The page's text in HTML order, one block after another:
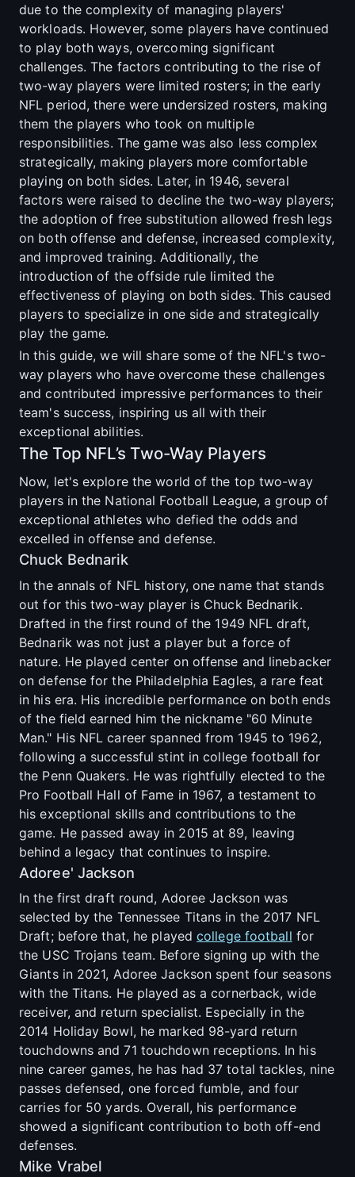
due to the complexity of managing players'
workloads. However, some players have continued
to play both ways, overcoming significant
challenges. The factors contributing to the rise of
two-way players were limited rosters; in the early
NFL period, there were undersized rosters, making
them the players who took on multiple
responsibilities. The game was also less complex
strategically, making players more comfortable
playing on both sides. Later, in 1946, several
factors were raised to decline the two-way players;
the adoption of free substitution allowed fresh legs
on both offense and defense, increased complexity,
and improved training. Additionally, the
introduction of the offside rule limited the
effectiveness of playing on both sides. This caused
players to specialize in one side and strategically
play the game.
In this guide, we will share some of the NFL's two-
way players who have overcome these challenges
and contributed impressive performances to their
team's success, inspiring us all with their
exceptional abilities.
The Top NFL’s Two-Way Players
Now, let's explore the world of the top two-way
players in the National Football League, a group of
exceptional athletes who defied the odds and
excelled in offense and defense.
Chuck Bednarik
In the annals of NFL history, one name that stands
out for this two-way player is Chuck Bednarik.
Drafted in the first round of the 1949 NFL draft,
Bednarik was not just a player but a force of
nature. He played center on offense and linebacker
on defense for the Philadelphia Eagles, a rare feat
in his era. His incredible performance on both ends
of the field earned him the nickname "60 Minute
Man." His NFL career spanned from 1945 to 1962,
following a successful stint in college football for
the Penn Quakers. He was rightfully elected to the
Pro Football Hall of Fame in 1967, a testament to
his exceptional skills and contributions to the
game. He passed away in 2015 at 89, leaving
behind a legacy that continues to inspire.
Adoree' Jackson
In the first draft round, Adoree Jackson was
selected by the Tennessee Titans in the 2017 NFL
Draft; before that, he playedcollege football for
the USC Trojans team. Before signing up with the
Giants in 2021, Adoree Jackson spent four seasons
with the Titans. He played as a cornerback, wide
receiver, and return specialist. Especially in the
2014 Holiday Bowl, he marked 98-yard return
touchdowns and 71 touchdown receptions. In his
nine career games, he has had 37 total tackles, nine
passes defensed, one forced fumble, and four
carries for 50 yards. Overall, his performance
showed a significant contribution to both off-end
defenses.
Mike Vrabel